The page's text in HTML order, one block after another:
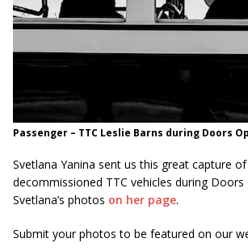
Passenger – TTC Leslie Barns during Doors
Svetlana Yanina sent us this great capture
decommissioned TTC vehicles during
Svetlana’s photos on her page.
Submit your photos to be featured on our